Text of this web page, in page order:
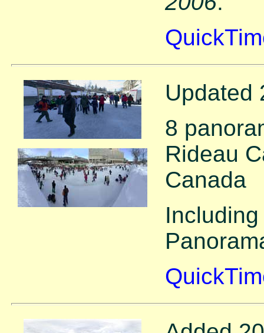
Updated
8
Rideau
Canada